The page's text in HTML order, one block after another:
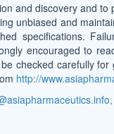
and discovery and
unbiased and
specifications.
encouraged to
checked carefully
http://